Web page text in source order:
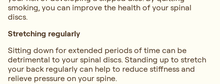
smoking, you can improve the health of your spinal
discs.
Stretching regularly
Sitting down for extended periods of time can be
detrimental to your spinal discs. Standing up to stretch
your back regularly can help to reduce stiffness and
relieve pressure on your spine.